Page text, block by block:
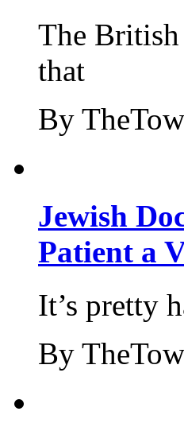
The
that
By
Jewish
Patient a
It’s pretty
By